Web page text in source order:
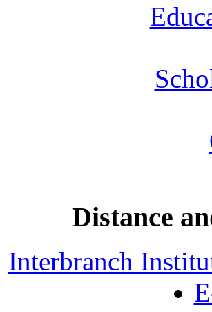
Distance
Interbranch